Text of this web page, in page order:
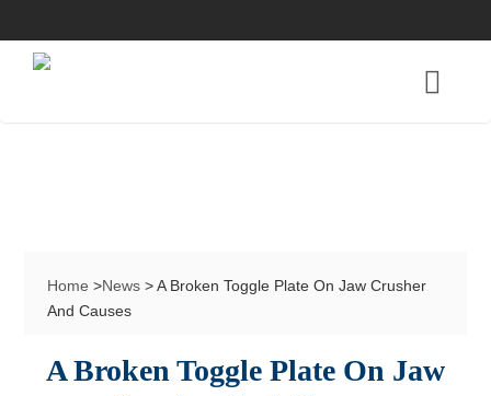
Home >News > A Broken Toggle Plate On Jaw Crusher
And Causes
A Broken Toggle Plate On Jaw